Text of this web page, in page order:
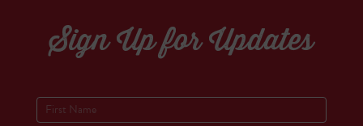
Sign Up for Updates